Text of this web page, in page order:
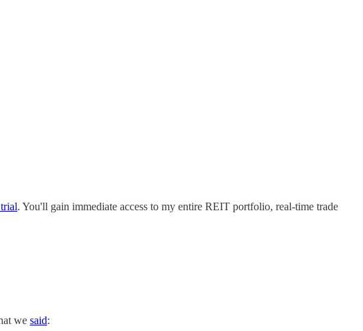
. You'll gain immediate access to my entire REIT portfolio, real-time trade
we said: